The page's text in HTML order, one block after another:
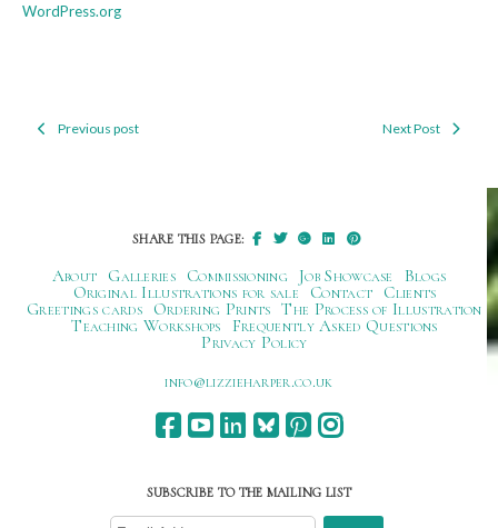
WordPress.org
PostPrevious post Next Post
SHARE THIS PAGE:
About Galleries Commissioning Job Showcase
Blogs
Original Illustrations for sale
Contact
Clients
Greetings cards
Ordering Prints The Process of Illustration
Teaching Workshops
Frequently Asked Questions
Privacy Policy
ku.oc.repraheizzil@ofni
SUBSCRIBE TO THE MAILING LIST